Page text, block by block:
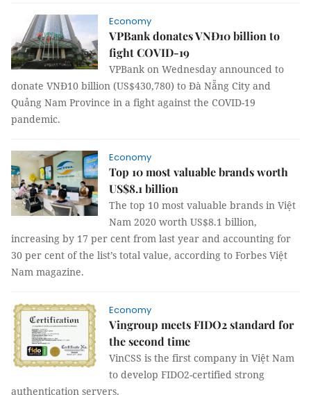
Economy
VPBank donates VNĐ10 billion to
fight COVID-19
VPBank on Wednesday announced to
donate VNĐ10 billion (US$430,780) to Đà Nẵng City and
Quảng Nam Province in a fight against the COVID-19
pandemic.
Economy
Top 10 most valuable brands worth
US$8.1 billion
The top 10 most valuable brands in Việt
Nam 2020 worth US$8.1 billion,
increasing by 17 per cent from last year and accounting for
30 per cent of the list’s total value, according to Forbes Việt
Nam magazine.
Economy
Vingroup meets FIDO2 standard for
the second time
VinCSS is the first company in Việt Nam
to develop FIDO2-certified strong
authentication servers.